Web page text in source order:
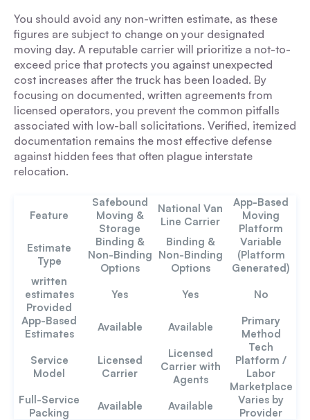
You should avoid any non-written estimate, as these
figures are subject to change on your designated
moving day. A reputable carrier will prioritize a not-to-
exceed price that protects you against unexpected
cost increases after the truck has been loaded. By
focusing on documented, written agreements from
licensed operators, you prevent the common pitfalls
associated with low-ball solicitations. Verified, itemized
documentation remains the most effective defense
against hidden fees that often plague interstate
relocation.
Feature
Safebound
Moving &
Storage
National Van
Line Carrier
App-Based
Moving
Platform
Estimate
Type
Binding &
Non-Binding
Options
Binding &
Non-Binding
Options
Variable
(Platform
Generated)
written
estimates
Provided
Yes Yes
No
App-Based
Estimates
Available Available
Primary
Method
Service
Model
Licensed
Carrier
Licensed
Carrier with
Agents
Tech
Platform /
Labor
Marketplace
Full-Service
Packing
Available Available
Varies by
Provider